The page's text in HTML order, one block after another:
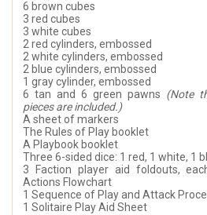
6 brown cubes
3 red cubes
3 white cubes
2 red cylinders, embossed
2 white cylinders, embossed
2 blue cylinders, embossed
1 gray cylinder, embossed
6 tan and 6 green pawns (Note
pieces are included.)
A sheet of markers
The Rules of Play booklet
A Playbook booklet
Three 6-sided dice: 1 red, 1 white, 1
3 Faction player aid foldouts,
Actions Flowchart
1 Sequence of Play and Attack
1 Solitaire Play Aid Sheet